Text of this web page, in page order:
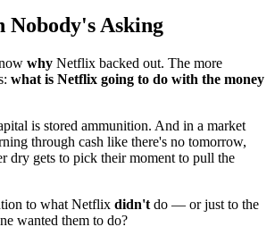
Nobody's Asking
why Netflix backed out. The more
what is Netflix going to do with the money
is stored ammunition. And in a market
through cash like there's no tomorrow,
dry gets to pick their moment to pull the
to what Netflix didn't do — or just to the
wanted them to do?